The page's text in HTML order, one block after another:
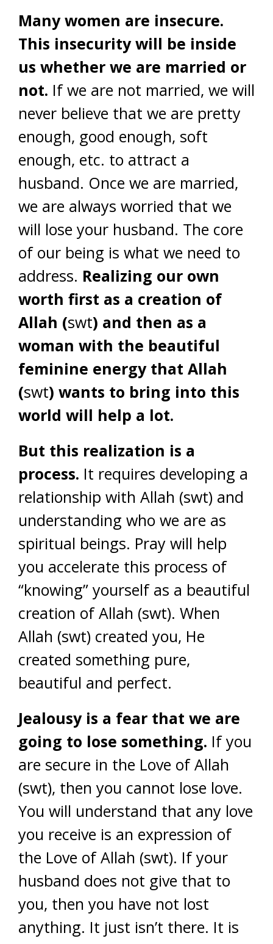
Many women are insecure.
This insecurity will be inside
us whether we are married or
not. If we are not married, we will
never believe that we are pretty
enough, good enough, soft
enough, etc. to attract a
husband. Once we are married,
we are always worried that we
will lose your husband. The core
of our being is what we need to
address. Realizing our own
worth first as a creation of
Allah (swt) and then as a
woman with the beautiful
feminine energy that Allah
(swt) wants to bring into this
world will help a lot.
But this realization is a
process. It requires developing a
relationship with Allah (swt) and
understanding who we are as
spiritual beings. Pray will help
you accelerate this process of
“knowing” yourself as a beautiful
creation of Allah (swt). When
Allah (swt) created you, He
created something pure,
beautiful and perfect.
Jealousy is a fear that we are
going to lose something. If you
are secure in the Love of Allah
(swt), then you cannot lose love.
You will understand that any love
you receive is an expression of
the Love of Allah (swt). If your
husband does not give that to
you, then you have not lost
anything. It just isn’t there. It is